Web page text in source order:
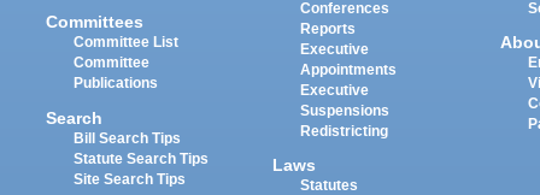
Committees
Committee List
Committee
Publications
Search
Bill Search Tips
Statute Search Tips
Site Search Tips
Conferences
Reports
Executive
Appointments
Executive
Suspensions
Redistricting
Laws
Statutes